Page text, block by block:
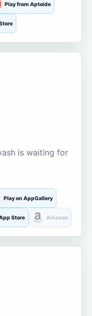
Play from Aptoide
is waiting for
Play on AppGallery
Store Amazon